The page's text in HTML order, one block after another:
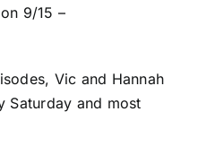
9/15 –
Vic and Hannah
Saturday and most